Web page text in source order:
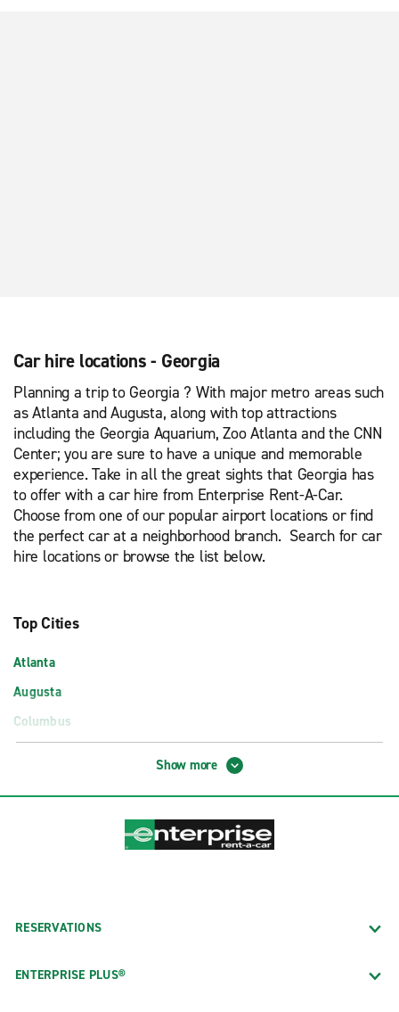
Car hire locations - Georgia
Planning a trip to Georgia ? With major metro areas such
as Atlanta and Augusta, along with top attractions
including the Georgia Aquarium, Zoo Atlanta and the CNN
Center; you are sure to have a unique and memorable
experience. Take in all the great sights that Georgia has
to offer with a car hire from Enterprise Rent-A-Car.
Choose from one of our popular airport locations or find
the perfect car at a neighborhood branch. Search for car
hire locations or browse the list below.
Top Cities
Atlanta
Augusta
Columbus
Albany Southwest Georgia Reg. Airport (ABY)
Augusta Regional Airport (AGS)
Columbus GA Airport (CSG)
Show more
RESERVATIONS
ENTERPRISE PLUS®